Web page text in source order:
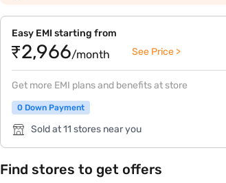
Easy EMI starting from
₹2,966/month See Price >
Get more EMI plans and benefits at store
0 Down Payment
Sold at 11 stores near you
Find stores to get offers